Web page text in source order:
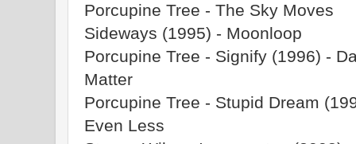
Porcupine Tree - The Sky Moves
Sideways (1995) - Moonloop
Porcupine Tree - Signify (1996) -
Matter
Porcupine Tree - Stupid Dream
Even Less